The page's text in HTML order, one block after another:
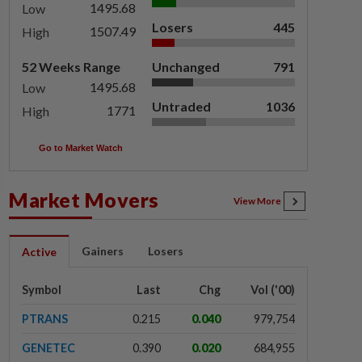
Low
1495.68
High
1507.49
52 Weeks Range
Low
1495.68
High
1771
Losers 445
Unchanged 791
Untraded 1036
Go to Market Watch
Market Movers View More
Active Gainers Losers
Symbol Last Chg Vol ('00)
PTRANS 0.215 0.040 979,754
GENETEC 0.390 0.020 684,955